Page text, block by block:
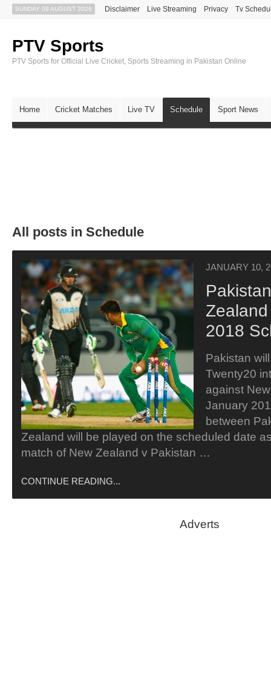
SUNDAY 09 AUGUST 2026 Disclaimer Live Streaming Privacy Tv
PTV Sports
PTV Sports for Official Live Cricket, Sports Streaming in Pakistan Online
Home Cricket Matches Live TV Schedule Sport News
All posts in Schedule
JANUARY 10,
2018
Pakistan
Twenty20
against
January
between
Zealand will be played on the scheduled date
match of New Zealand v Pakistan …
CONTINUE READING...
Adverts